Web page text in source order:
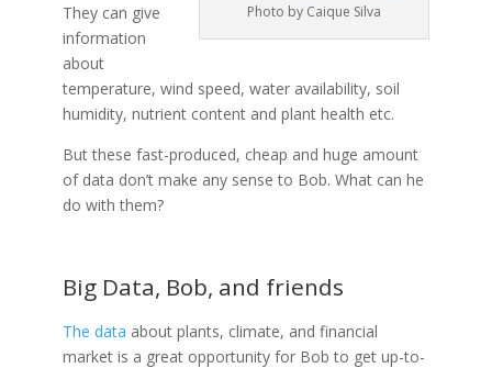
Photo by Caique Silva
They can give
information
about
temperature, wind speed, water availability, soil
humidity, nutrient content and plant health etc.
But these fast-produced, cheap and huge amount
of data don’t make any sense to Bob. What can he
do with them?
Big Data, Bob, and friends
The data about plants, climate, and financial
market is a great opportunity for Bob to get up-to-